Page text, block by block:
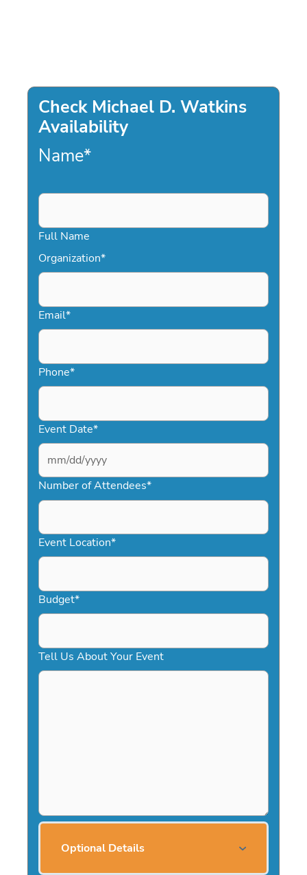
Check Michael D. Watkins
Availability
Name*
Full Name
Organization*
Email*
Phone*
Event Date*
MM
slash
DD
YYYY
Number of Attendees*
Event Location*
Budget*
Tell Us About Your Event
Optional Details